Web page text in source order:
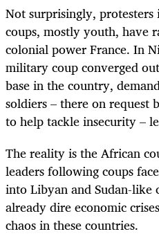
Not surprisingly,
coups, mostly youth, have
colonial power France. In
military coup converged
base in the country,
soldiers – there on request
to help tackle insecurity –
The reality is the African
leaders following coups
into Libyan and Sudan-like
already dire economic
chaos in these countries.